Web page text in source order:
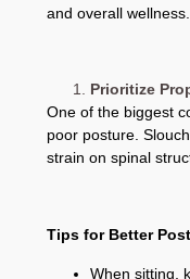
and overall wellness.
Prioritize
One of the biggest
poor posture.
strain on spinal
Tips for Better
When sitting,